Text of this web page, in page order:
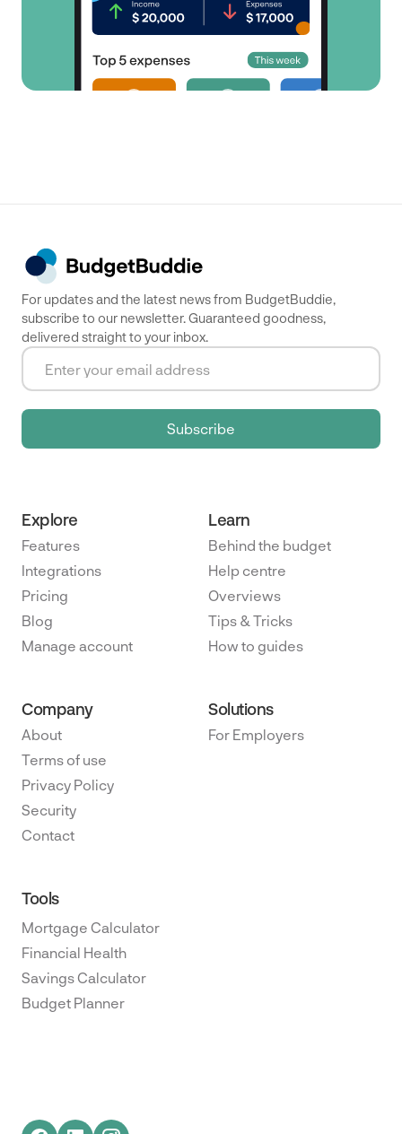
For updates and the latest news from BudgetBuddie,
subscribe to our newsletter. Guaranteed goodness,
delivered straight to your inbox.
Explore
Features
Integrations
Pricing
Blog
Manage account
Learn
Behind the budget
Help centre
Overviews
Tips & Tricks
How to guides
Company
About
Terms of use
Privacy Policy
Security
Contact
Solutions
For Employers
Tools
Mortgage Calculator
Financial Health
Savings Calculator
Budget Planner